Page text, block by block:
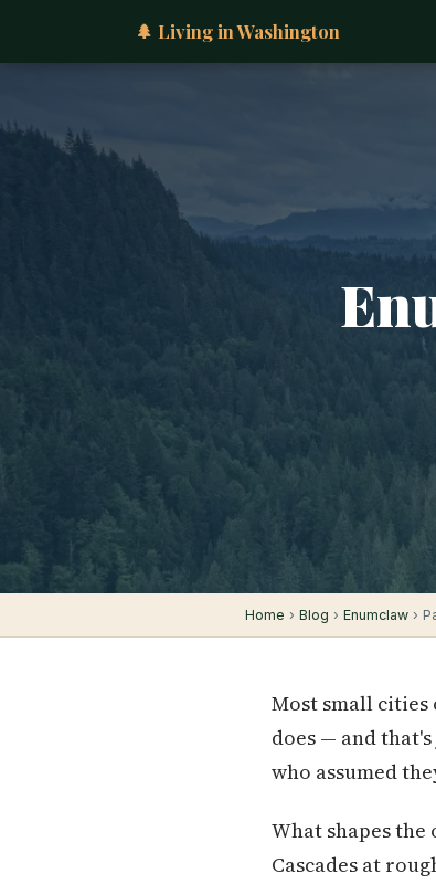
🌲 Living in Washington
Home › Blog › Enumclaw ›
Most small cities
does — and
who assumed
What shapes
Cascades at